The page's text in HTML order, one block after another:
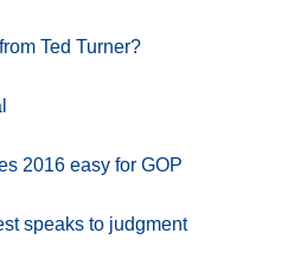
Ted Turner?
2016 easy for GOP
speaks to judgment